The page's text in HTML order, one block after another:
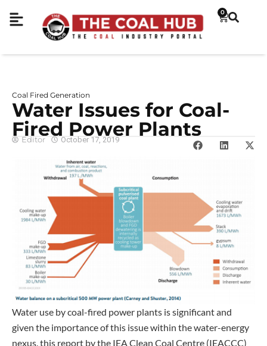
0
Coal Fired Generation
Water Issues for Coal-
Fired Power Plants
Editor October 17, 2019
Water use by coal-fired power plants is significant and
given the importance of this issue within the water-energy
nexus, this report by the IEA Clean Coal Centre (IEACCC)